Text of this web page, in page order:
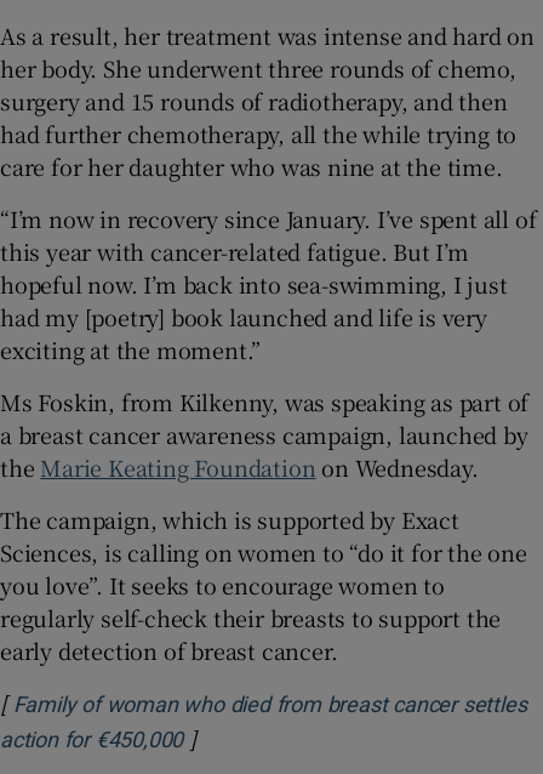
As a result, her treatment was intense and hard on
her body. She underwent three rounds of chemo,
surgery and 15 rounds of radiotherapy, and then
had further chemotherapy, all the while trying to
care for her daughter who was nine at the time.
“I’m now in recovery since January. I’ve spent all of
this year with cancer-related fatigue. But I’m
hopeful now. I’m back into sea-swimming, I just
had my [poetry] book launched and life is very
exciting at the moment.”
Ms Foskin, from Kilkenny, was speaking as part of
a breast cancer awareness campaign, launched by
the Marie Keating Foundation on Wednesday.
The campaign, which is supported by Exact
Sciences, is calling on women to “do it for the one
you love”. It seeks to encourage women to
regularly self-check their breasts to support the
early detection of breast cancer.
[ Family of woman who died from breast cancer settles
action for €450,000Opens in new window
]